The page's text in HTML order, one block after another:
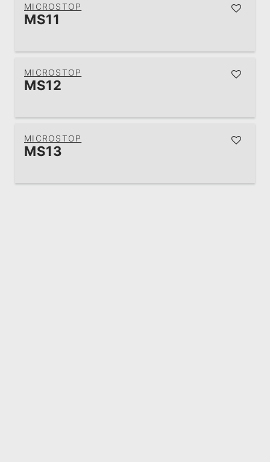
MICROSTOP
MS11
MICROSTOP
MS12
MICROSTOP
MS13